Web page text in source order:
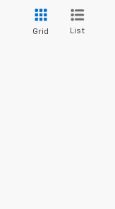
Grid List